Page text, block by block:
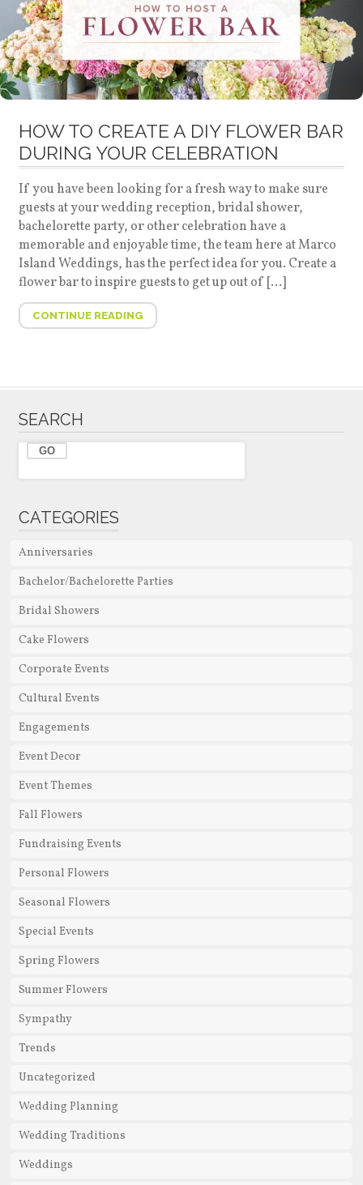
HOW TO CREATE A DIY FLOWER BAR
DURING YOUR CELEBRATION
If you have been looking for a fresh way to make sure
guests at your wedding reception, bridal shower,
bachelorette party, or other celebration have a
memorable and enjoyable time, the team here at Marco
Island Weddings, has the perfect idea for you. Create a
flower bar to inspire guests to get up out of […]
CONTINUE READING
SEARCH
CATEGORIES
Anniversaries
Bachelor/Bachelorette Parties
Bridal Showers
Cake Flowers
Corporate Events
Cultural Events
Engagements
Event Decor
Event Themes
Fall Flowers
Fundraising Events
Personal Flowers
Seasonal Flowers
Special Events
Spring Flowers
Summer Flowers
Sympathy
Trends
Uncategorized
Wedding Planning
Wedding Traditions
Weddings